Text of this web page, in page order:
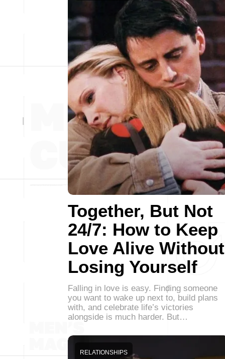
Together, But Not
24/7: How to Keep
Love Alive Without
Losing Yourself
Falling in love is easy. Finding someone
you want to wake up next to, build plans
with, and celebrate life’s victories
alongside is much harder. But…
RELATIONSHIPS